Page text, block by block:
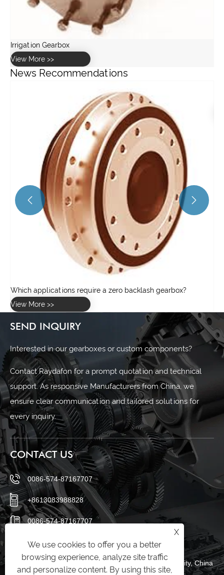
News Recommendations
What are the common failure modes in worm gearboxes?
 
SEND INQUIRY
Interested in our gearboxes or custom components?
Contact Raydafon for a prompt quotation and technical
support. As responsive Manufacturers from China, we
ensure clear communication and tailored solutions for
every inquiry.
CONTACT US
0086-574-87167707
+8613083988828
0086-574-87167707
sales@raydafon.com
Luotuo Industrial Area, Zhenhai District, Ningbo City, China
X
We use cookies to offer you a better
browsing experience, analyze site traffic
and personalize content. By using this site,